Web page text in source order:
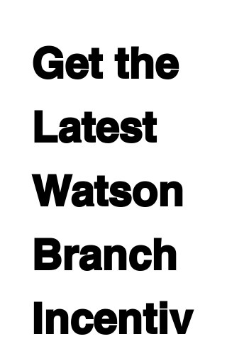
Get the
Latest
Watson
Branch
Incentiv